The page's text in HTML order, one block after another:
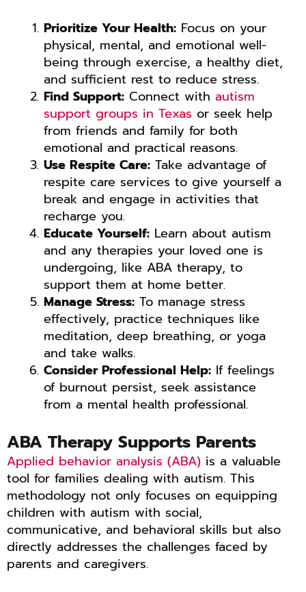
Prioritize Your Health: Focus on your
physical, mental, and emotional well-
being through exercise, a healthy diet,
and sufficient rest to reduce stress.
Find Support: Connect with autism
support groups in Texas or seek help
from friends and family for both
emotional and practical reasons.
Use Respite Care: Take advantage of
respite care services to give yourself a
break and engage in activities that
recharge you.
Educate Yourself: Learn about autism
and any therapies your loved one is
undergoing, like ABA therapy, to
support them at home better.
Manage Stress: To manage stress
effectively, practice techniques like
meditation, deep breathing, or yoga
and take walks.
Consider Professional Help: If feelings
of burnout persist, seek assistance
from a mental health professional.
ABA Therapy Supports Parents
Applied behavior analysis (ABA) is a valuable
tool for families dealing with autism. This
methodology not only focuses on equipping
children with autism with social,
communicative, and behavioral skills but also
directly addresses the challenges faced by
parents and caregivers.